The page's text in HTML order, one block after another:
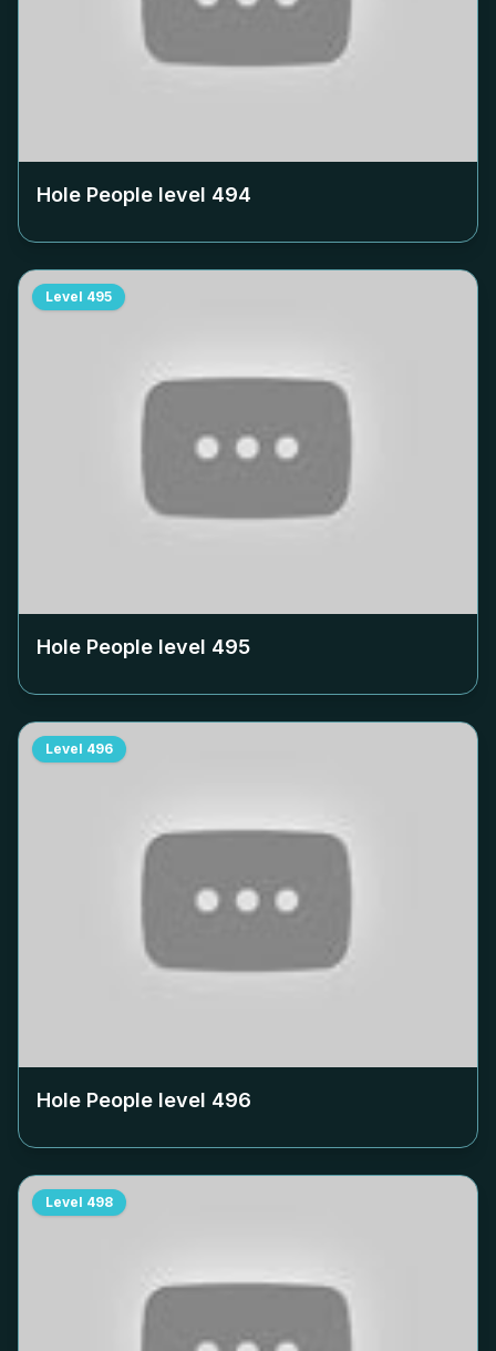
Hole People level 494
Level 495
Hole People level 495
Level 496
Hole People level 496
Level 498